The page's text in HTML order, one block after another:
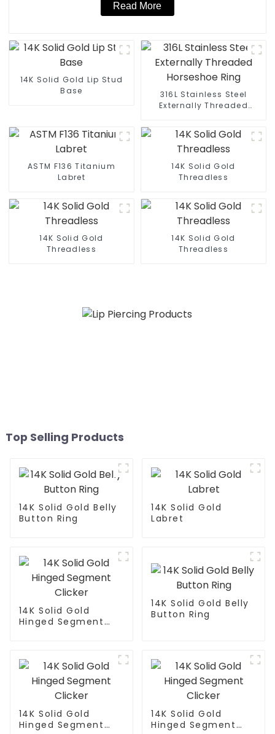
Read More
14K Solid Gold Lip Stud
Base
316L Stainless Steel
Externally Threaded
ASTM F136 Titanium
Labret
14K Solid Gold
Threadless
14K Solid Gold
Threadless
14K Solid Gold
Threadless
Top Selling Products
14K Solid Gold Belly
Button Ring
14K Solid Gold
Labret
14K Solid Gold
Hinged Segment
14K Solid Gold Belly
Button Ring
14K Solid Gold
Hinged Segment
14K Solid Gold
Hinged Segment